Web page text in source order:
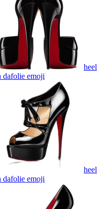
heel
dafolie emoji
heel
dafolie emoji